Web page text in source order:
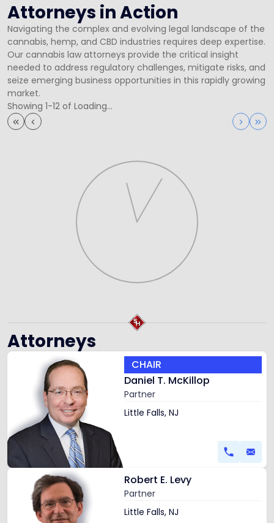
Attorneys in Action
Navigating the complex and evolving legal landscape of the
cannabis, hemp, and CBD industries requires deep expertise.
Our cannabis law attorneys provide the critical insight
needed to address regulatory challenges, mitigate risks, and
seize emerging business opportunities in this rapidly growing
market.
Showing 1-12 of Loading...
FirstPrevious Next
Attorneys
CHAIR
Daniel T. McKillop
Partner
Little Falls, NJ
Link
McKillop
Robert E. Levy
Partner
Little Falls, NJ
Link
profile